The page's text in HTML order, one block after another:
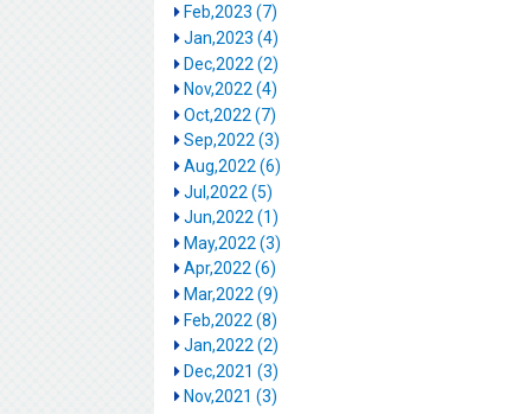
Feb,2023 (7)
Jan,2023 (4)
Dec,2022 (2)
Nov,2022 (4)
Oct,2022 (7)
Sep,2022 (3)
Aug,2022 (6)
Jul,2022 (5)
Jun,2022 (1)
May,2022 (3)
Apr,2022 (6)
Mar,2022 (9)
Feb,2022 (8)
Jan,2022 (2)
Dec,2021 (3)
Nov,2021 (3)